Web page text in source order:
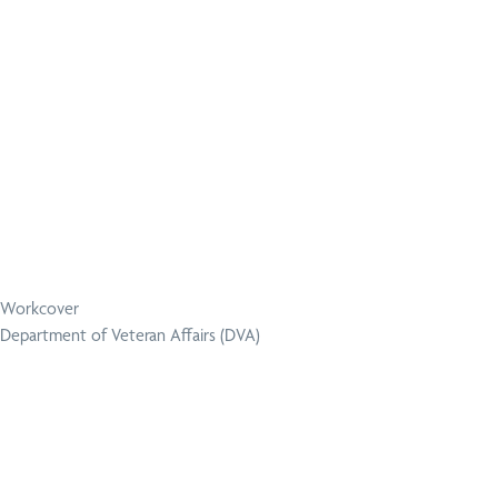
Workcover
Department of Veteran Affairs (DVA)